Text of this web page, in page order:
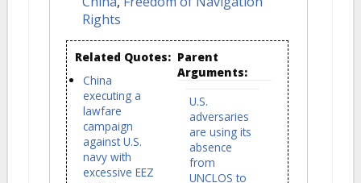
Rights
Related Quotes:
China
executing a
lawfare
campaign
against U.S.
navy with
excessive EEZ
Parent
Arguments:
U.S.
adversaries
are using its
absence
from
UNCLOS to